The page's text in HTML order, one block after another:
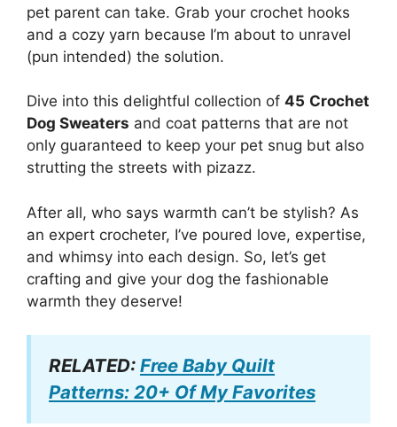
pet parent can take. Grab your crochet hooks
and a cozy yarn because I’m about to unravel
(pun intended) the solution.
Dive into this delightful collection of 45 Crochet
Dog Sweaters and coat patterns that are not
only guaranteed to keep your pet snug but also
strutting the streets with pizazz.
After all, who says warmth can’t be stylish? As
an expert crocheter, I’ve poured love, expertise,
and whimsy into each design. So, let’s get
crafting and give your dog the fashionable
warmth they deserve!
RELATED: Free Baby Quilt
Patterns: 20+ Of My Favorites